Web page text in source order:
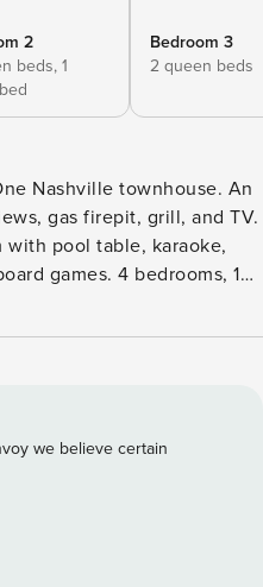
2
beds, 1
Bedroom 3
2 queen beds
Nashville townhouse. An
gas firepit, grill, and TV.
with pool table, karaoke,
games. 4 bedrooms, 12
Stadium and Top Golf. EV
Garden
group house —
12 real beds, four
address that puts
feet of rooftop terrace
we believe certain